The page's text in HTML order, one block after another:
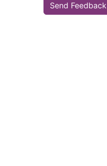
Send Feedback